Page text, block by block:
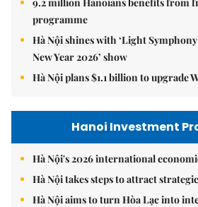
programme
Hà Nội shines with ‘Light
New Year 2026’ show
Hà Nội plans $1.1 billion to upgrade
Hanoi Investment
Hà Nội's 2026 international
Hà Nội takes steps to attract
Hà Nội aims to turn Hòa Lạc into